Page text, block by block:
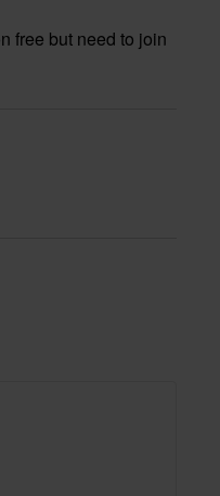
free but need to join